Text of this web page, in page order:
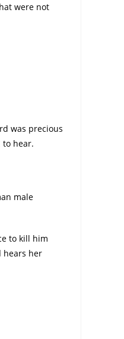
were not
was precious
to hear.
male
to kill him
hears her